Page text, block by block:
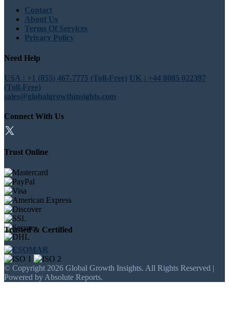
Contact
About Us
Terms Of Services
Privacy Policy
Need Help
USA : +1 (855) 467-7775 (Toll-Free) UK : +44 8085 022397
(Toll-Free)
sales@globalgrowthinsights.com
Connect With Us
Trust Online
Trusted & Certified
© Copyright 2026 Global Growth Insights. All Rights Reserved |
Powered by Absolute Reports.